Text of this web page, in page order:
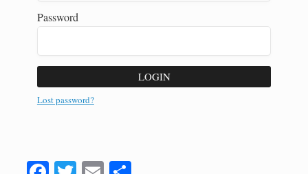
Password
LOGIN
Lost password?